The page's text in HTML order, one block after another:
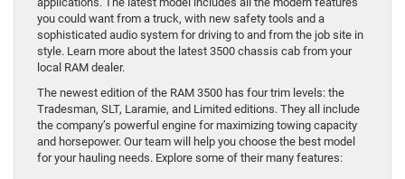
you could want from a truck, with new safety tools and a
sophisticated audio system for driving to and from the job site in
style. Learn more about the latest 3500 chassis cab from your
local RAM dealer.
The newest edition of the RAM 3500 has four trim levels: the
Tradesman, SLT, Laramie, and Limited editions. They all include
the company’s powerful engine for maximizing towing capacity
and horsepower. Our team will help you choose the best model
for your hauling needs. Explore some of their many features: